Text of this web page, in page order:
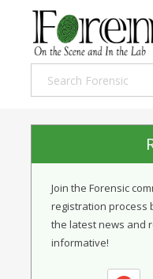
Join the Forensic
registration process
the latest news and
informative!